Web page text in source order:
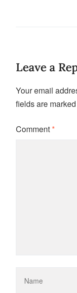
Leave a
Your email
fields are marked
Comment*